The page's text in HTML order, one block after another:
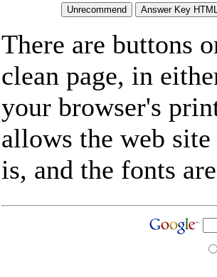
There are buttons
clean page, in
your browser's
allows the web
is, and the fonts